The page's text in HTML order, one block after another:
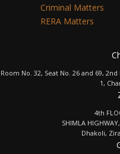
Criminal Matters
RERA Matters
Room No. 32, Seat No. 26 and 69,
1,
4th
SHIMLA
Dhakoli,